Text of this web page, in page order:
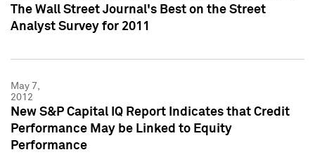
The Wall Street Journal's Best on the Street
Analyst Survey for 2011
May 7,
2012
New S&P Capital IQ Report Indicates that Credit
Performance May be Linked to Equity
Performance